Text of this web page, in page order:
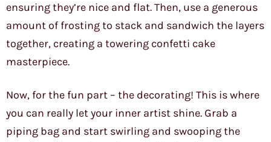
ensuring they’re nice and flat. Then, use a generous
amount of frosting to stack and sandwich the layers
together, creating a towering confetti cake
masterpiece.
Now, for the fun part – the decorating! This is where
you can really let your inner artist shine. Grab a
piping bag and start swirling and swooping the